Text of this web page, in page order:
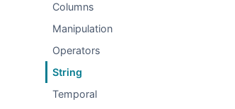
Columns
Manipulation
Operators
String
Temporal